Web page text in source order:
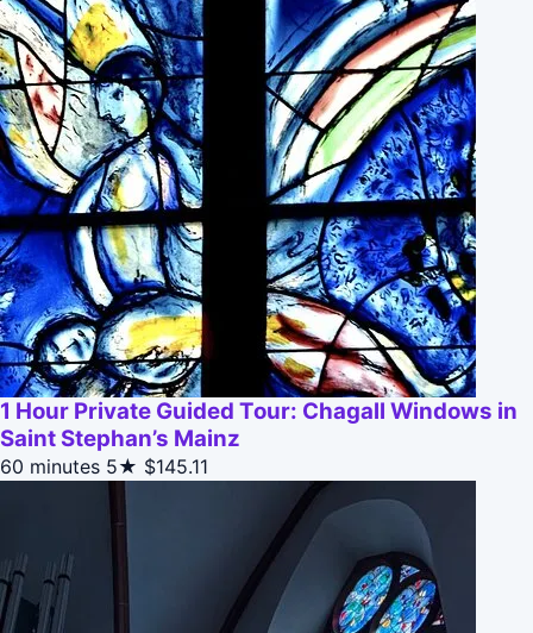
1 Hour Private Guided Tour: Chagall Windows in
Saint Stephan’s Mainz
60 minutes 5★ $145.11